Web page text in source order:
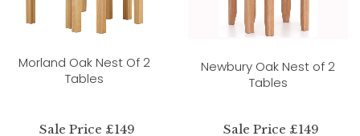
Morland Oak Nest Of 2
Tables
Sale Price £149
Newbury Oak Nest of 2
Tables
Sale Price £149